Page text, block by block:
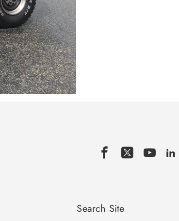
Search Site